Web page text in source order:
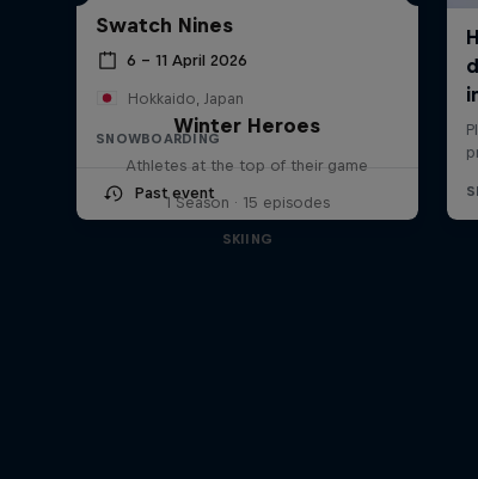
Swatch Nines
6 – 11 April 2026
Hokkaido, Japan
SNOWBOARDING
Past event
Winter Heroes
Athletes at the top of their game
1 Season · 15 episodes
SKIING